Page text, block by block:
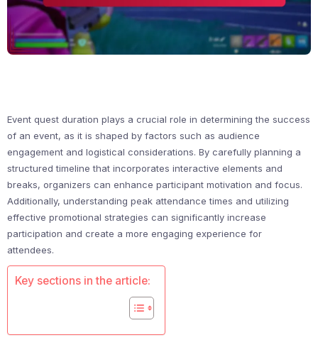
Event quest duration plays a crucial role in determining the success
of an event, as it is shaped by factors such as audience
engagement and logistical considerations. By carefully planning a
structured timeline that incorporates interactive elements and
breaks, organizers can enhance participant motivation and focus.
Additionally, understanding peak attendance times and utilizing
effective promotional strategies can significantly increase
participation and create a more engaging experience for
attendees.
Key sections in the article: